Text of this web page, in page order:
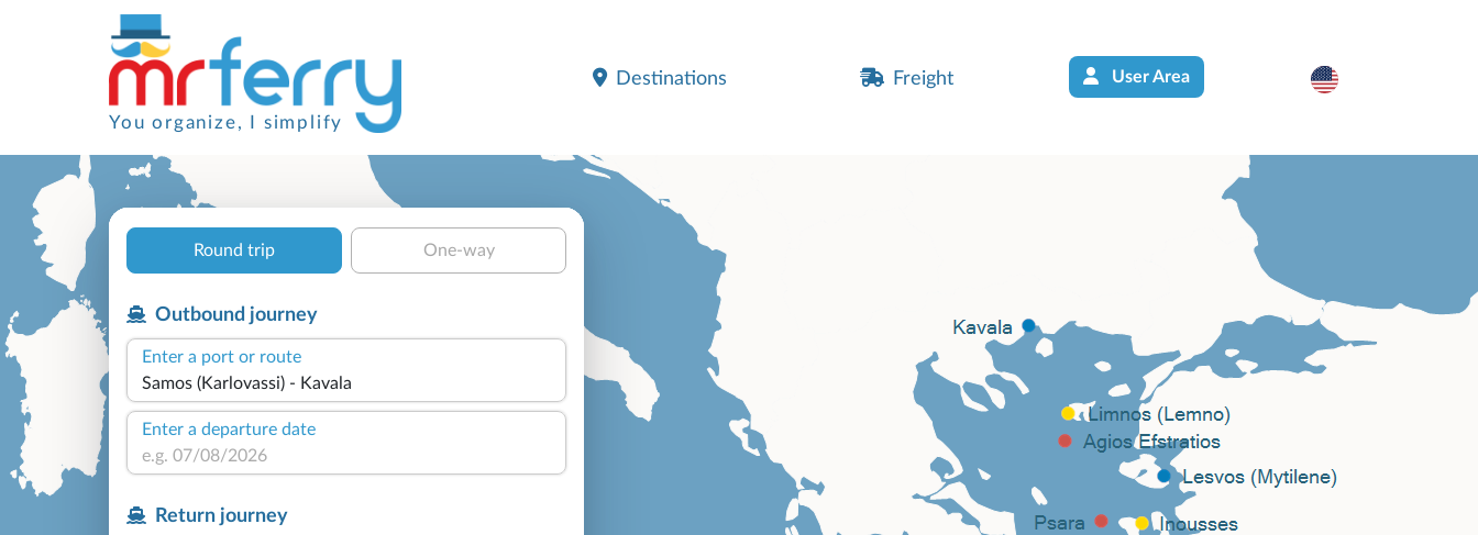
You organize, I simplify
Destinations Freight User Area
Round trip One-way
Outbound journey
Enter a port or route
Enter a departure date
Return journey